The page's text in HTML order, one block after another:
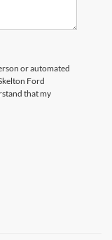
or automated
Ford
that my